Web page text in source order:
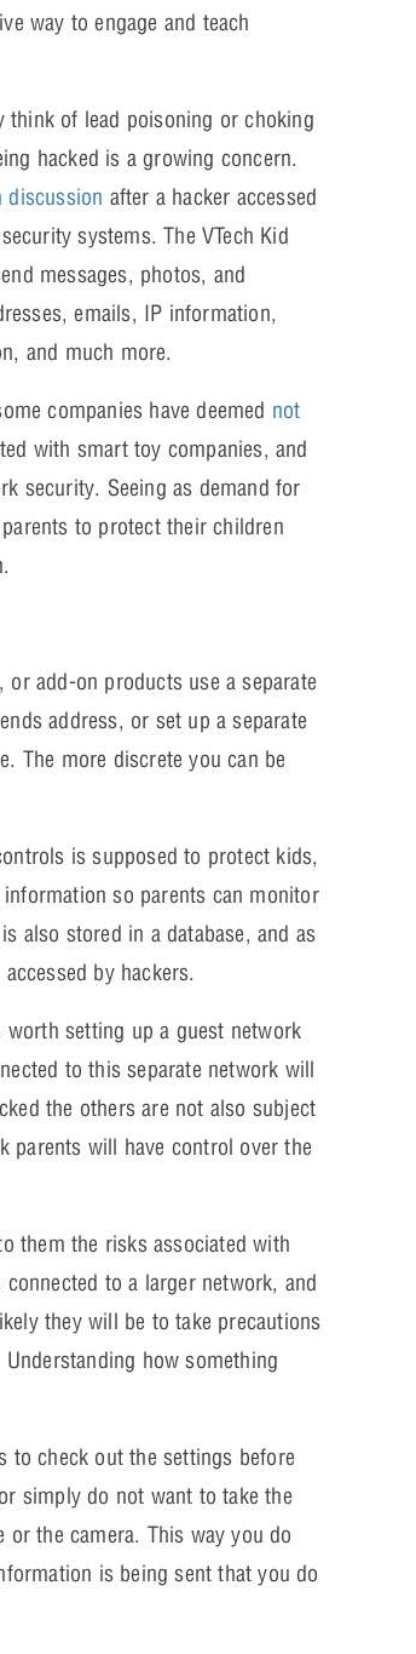
way to engage and teach
think of lead poisoning or choking
hacked is a growing concern.
discussion after a hacker accessed
systems. The VTech Kid
messages, photos, and
emails, IP information,
and much more.
companies have deemed not
with smart toy companies, and
security. Seeing as demand for
to protect their children
add-on products use a separate
address, or set up a separate
The more discrete you can be
is supposed to protect kids,
so parents can monitor
also stored in a database, and as
by hackers.
setting up a guest network
to this separate network will
the others are not also subject
parents will have control over the
them the risks associated with
to a larger network, and
they will be to take precautions
how something
to check out the settings before
simply do not want to take the
the camera. This way you do
is being sent that you do